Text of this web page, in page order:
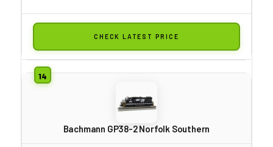
CHECK LATEST PRICE
Bachmann GP38-2 Norfolk Southern